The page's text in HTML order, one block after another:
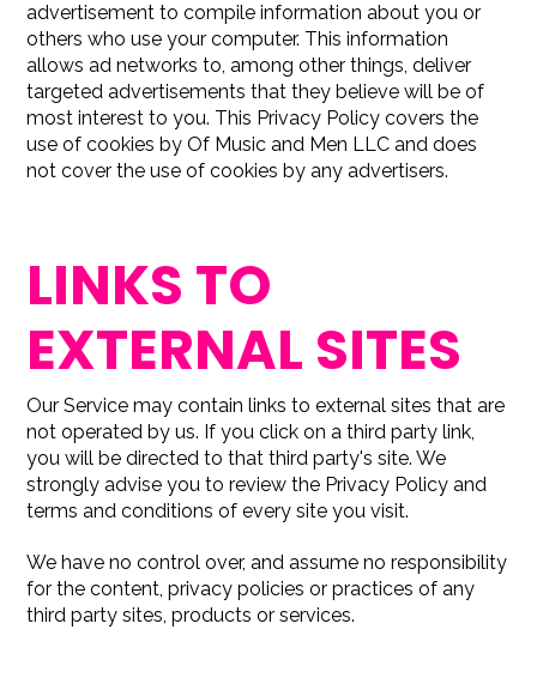
advertisement to compile information about you or
others who use your computer. This information
allows ad networks to, among other things, deliver
targeted advertisements that they believe will be of
most interest to you. This Privacy Policy covers the
use of cookies by Of Music and Men LLC and does
not cover the use of cookies by any advertisers.
LINKS TO
EXTERNAL SITES
Our Service may contain links to external sites that are
not operated by us. If you click on a third party link,
you will be directed to that third party's site. We
strongly advise you to review the Privacy Policy and
terms and conditions of every site you visit.
We have no control over, and assume no responsibility
for the content, privacy policies or practices of any
third party sites, products or services.